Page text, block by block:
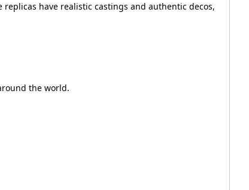
have realistic castings and authentic decos,
the world.